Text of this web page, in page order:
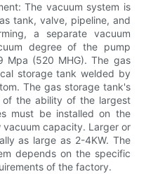
The vacuum system is
tank, valve, pipeline, and
a separate vacuum
degree of the pump
Mpa (520 MHG). The gas
storage tank welded by
The gas storage tank's
the ability of the largest
must be installed on the
capacity. Larger or
as large as 2-4KW. The
depends on the specific
of the factory.